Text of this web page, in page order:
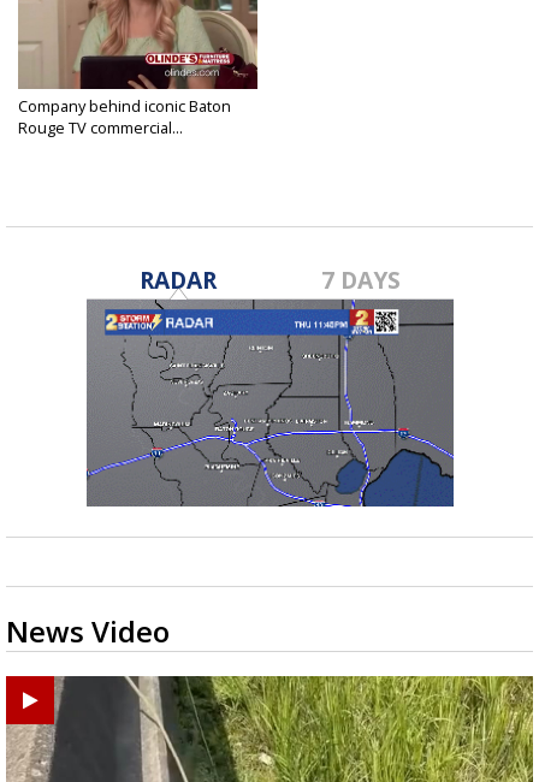
Company behind iconic Baton
Rouge TV commercial...
RADAR 7 DAYS
News Video